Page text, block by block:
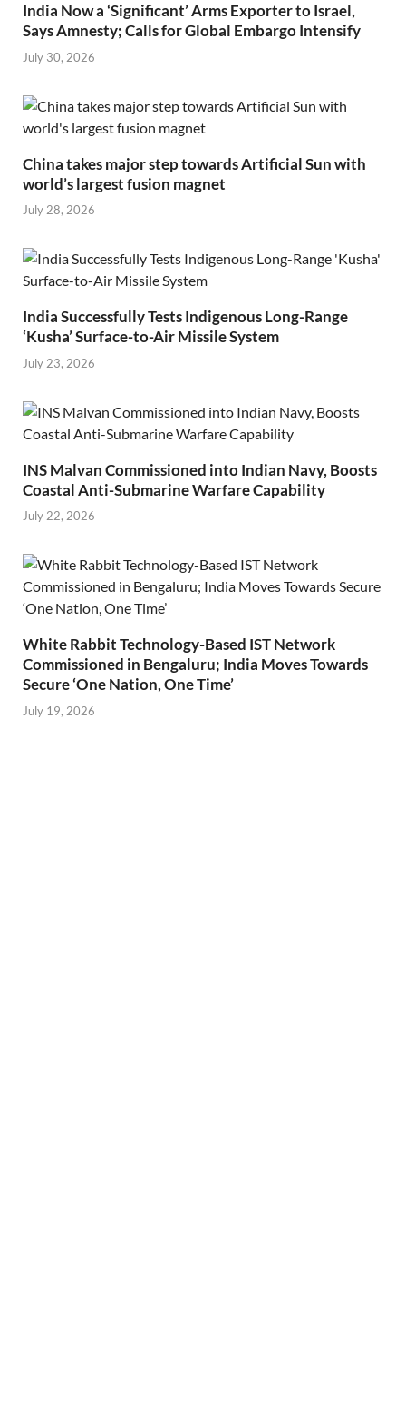
India Now a ‘Significant’ Arms Exporter to Israel,
Says Amnesty; Calls for Global Embargo Intensify
July 30, 2026
China takes major step towards Artificial Sun with
world’s largest fusion magnet
July 28, 2026
India Successfully Tests Indigenous Long-Range
‘Kusha’ Surface-to-Air Missile System
July 23, 2026
INS Malvan Commissioned into Indian Navy, Boosts
Coastal Anti-Submarine Warfare Capability
July 22, 2026
White Rabbit Technology-Based IST Network
Commissioned in Bengaluru; India Moves Towards
Secure ‘One Nation, One Time’
July 19, 2026